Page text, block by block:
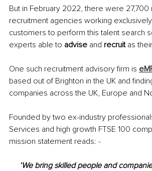
But in February 2022, there were
recruitment agencies working
customers to perform this talent search
experts able to advise and recruit as
One such recruitment advisory firm is
based out of Brighton in the UK and
companies across the UK, Europe and
Founded by two ex-industry
Services and high growth FTSE 100
mission statement reads: -
‘We bring skilled people and